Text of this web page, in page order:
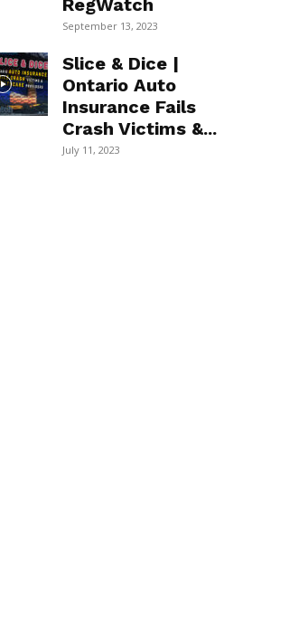
RegWatch
September 13, 2023
Slice & Dice |
Ontario Auto
Insurance Fails
Crash Victims &...
July 11, 2023